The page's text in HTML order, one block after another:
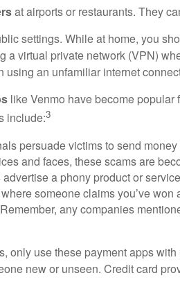
at airports or restaurants. They
settings. While at home, you
a virtual private network (VPN)
an unfamiliar internet
like Venmo have become
include:3
persuade victims to send
and faces, these scams are
a phony product or
someone claims you’ve
any companies
only use these payment apps
new or unseen. Credit card